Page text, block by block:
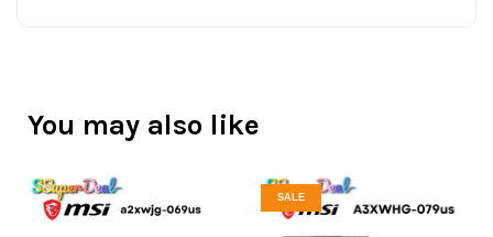
You may also like
SALE